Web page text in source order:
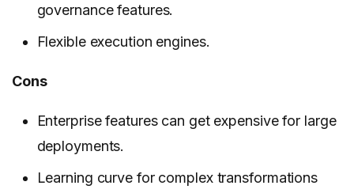
governance features.
Flexible execution engines.
Cons
Enterprise features can get expensive for large
deployments.
Learning curve for complex transformations